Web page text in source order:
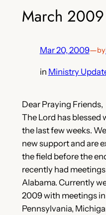
March
Mar 20, 2009—by
in Ministry
Dear Praying Friends,
The Lord has blessed
the last few weeks.
new support and are
the field before the
recently had
Alabama. Currently
2009 with meetings
Pennsylvania,